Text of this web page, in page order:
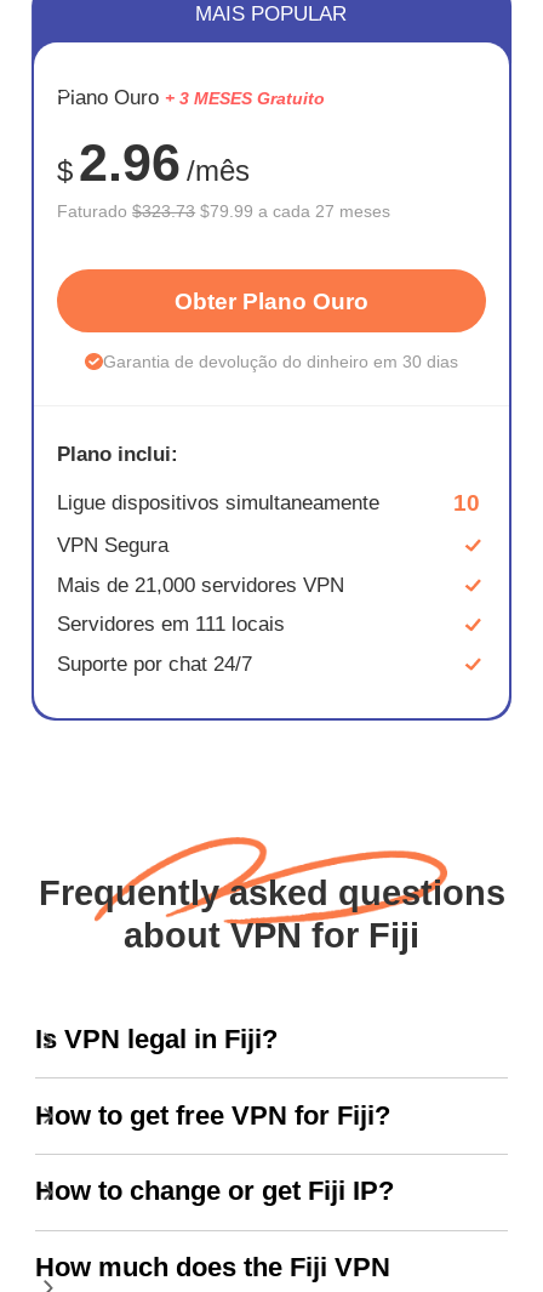
ECONOM
75%
MAIS POPULAR
Plano Ouro + 3 MESES Gratuito
$ 2.96 /mês
Faturado$323.73 $79.99 a cada 27 meses
Obter Plano Ouro
Garantia de devolução do dinheiro em 30 dias
Plano inclui:
Ligue dispositivos simultaneamente 10
VPN Segura
Mais de 21,000 servidores VPN
Servidores em 111 locais
Suporte por chat 24/7
Frequently asked questions
about VPN for Fiji
Is VPN legal in Fiji?
How to get free VPN for Fiji?
How to change or get Fiji IP?
How much does the Fiji VPN